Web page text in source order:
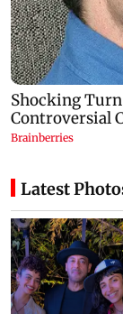
Latest